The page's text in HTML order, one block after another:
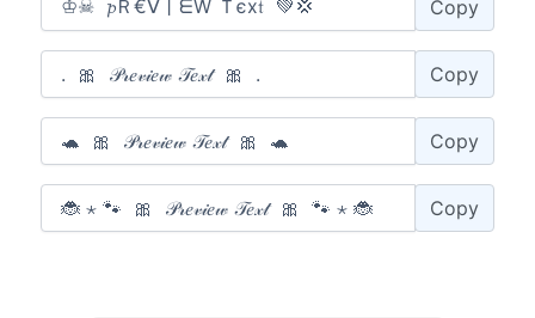
Copy
Copy
Copy
Copy